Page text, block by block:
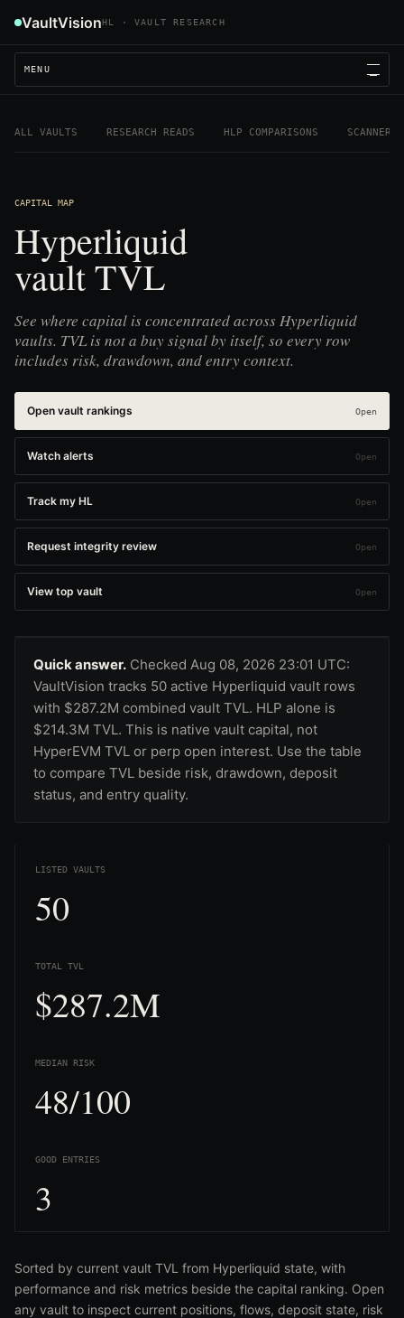
VaultVisionHL · VAULT RESEARCH
MENU
ALL VAULTS RESEARCH READS HLP COMPARISONS SCANNER
CAPITAL MAP
Hyperliquid
vault TVL
See where capital is concentrated across Hyperliquid
vaults. TVL is not a buy signal by itself, so every row
includes risk, drawdown, and entry context.
Open vault rankings
Watch alerts
Track my HL
Request integrity review
View top vault
Quick answer. Checked Aug 08, 2026 23:01 UTC:
VaultVision tracks 50 active Hyperliquid vault rows
with $287.2M combined vault TVL. HLP alone is
$214.3M TVL. This is native vault capital, not
HyperEVM TVL or perp open interest. Use the table
to compare TVL beside risk, drawdown, deposit
status, and entry quality.
LISTED VAULTS
50
TOTAL TVL
$287.2M
MEDIAN RISK
48/100
GOOD ENTRIES
3
Sorted by current vault TVL from Hyperliquid state, with
performance and risk metrics beside the capital ranking. Open
any vault to inspect current positions, flows, deposit state, risk